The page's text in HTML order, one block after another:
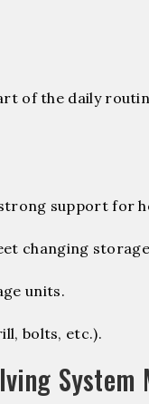
of the daily
support for
changing
units.
bolts, etc.).